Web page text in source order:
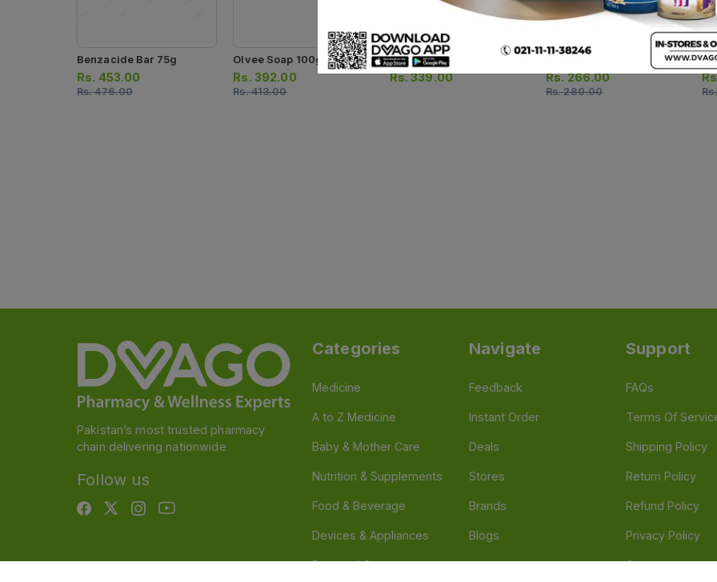
Benzacide Bar 75g
Rs. 453.00
Rs.476.00
Olvee Soap 100g
Rs. 392.00
Rs.413.00
Scaban Soap Bar 90g
Rs.339.00 Rs.266.00
Rs.280.00
Pakistan’s most trusted pharmacy
chain delivering nationwide
Follow us
Categories
Medicine
A to Z Medicine
Baby & Mother Care
Nutrition & Supplements
Food & Beverage
Devices & Appliances
Personal Care
Navigate
Feedback
Instant Order
Deals
Stores
Brands
Blogs
Support
FAQs
Terms Of
Shipping Policy
Return Policy
Refund Policy
Privacy Policy
Careers